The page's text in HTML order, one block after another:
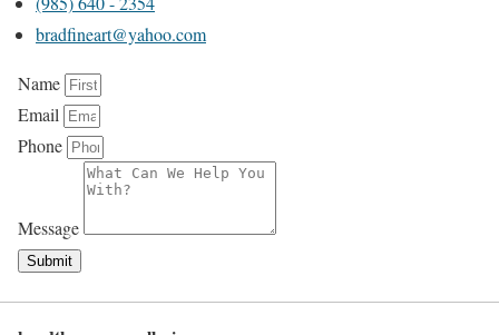
bradfineart@yahoo.com
Name
Email
Phone
Message
Submit